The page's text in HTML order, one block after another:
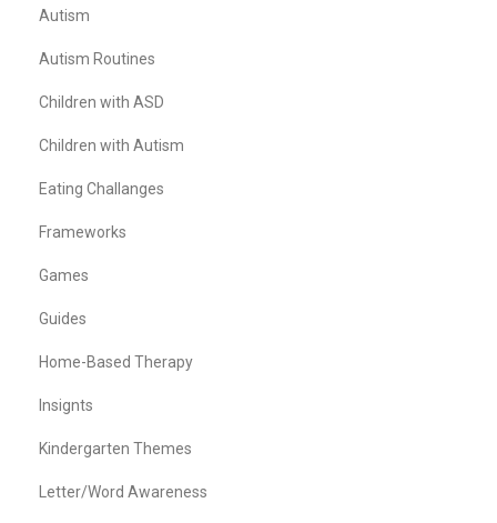
Autism
Autism Routines
Children with ASD
Children with Autism
Eating Challanges
Frameworks
Games
Guides
Home-Based Therapy
Insignts
Kindergarten Themes
Letter/Word Awareness